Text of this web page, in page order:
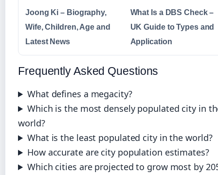
Joong Ki – Biography,
Wife, Children, Age and
Latest News
What Is a DBS Check –
UK Guide to Types and
Application
Frequently Asked Questions
What defines a megacity?
Which is the most densely populated city in
world?
What is the least populated city in the world?
How accurate are city population estimates?
Which cities are projected to grow most by